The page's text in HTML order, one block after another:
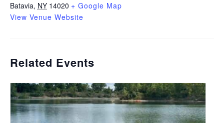
Batavia, NY 14020 + Google Map
View Venue Website
Related Events